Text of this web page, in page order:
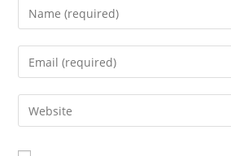
Enter
your
name
comment
Enter
your
email
address
Enter
your